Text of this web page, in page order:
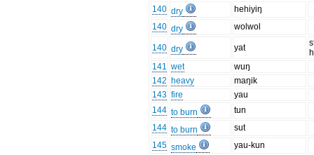
140 dry
hehiyiŋ
140 dry wolwol
140 dry yat
141 wet
wuŋ
142 heavy
maŋik
143 fire
yau
144 to burn
tun
144 to burn
sut
145 smoke
yau-kun